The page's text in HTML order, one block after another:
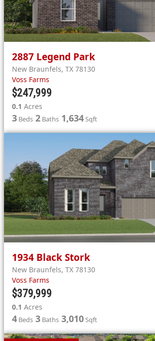
2887 Legend Park
New Braunfels, TX 78130
Voss Farms
$247,999
0.1 Acres
3 Beds 2 Baths 1,634Sqft
1934 Black Stork
New Braunfels, TX 78130
Voss Farms
$379,999
0.1 Acres
4 Beds 3 Baths 3,010Sqft